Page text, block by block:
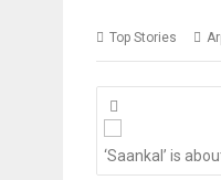
Top Stories
Posts
navigation
‘Saankal’ is